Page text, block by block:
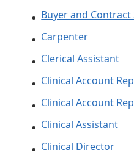
Buyer and Contract
Carpenter
Clerical Assistant
Clinical Account
Clinical Account
Clinical Assistant
Clinical Director